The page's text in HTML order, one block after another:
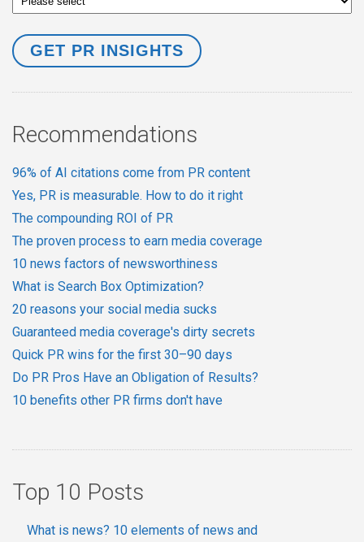
Recommendations
96% of AI citations come from PR content
Yes, PR is measurable. How to do it right
The compounding ROI of PR
The proven process to earn media coverage
10 news factors of newsworthiness
What is Search Box Optimization?
20 reasons your social media sucks
Guaranteed media coverage's dirty secrets
Quick PR wins for the first 30–90 days
Do PR Pros Have an Obligation of Results?
10 benefits other PR firms don't have
Top 10 Posts
What is news? 10 elements of news and